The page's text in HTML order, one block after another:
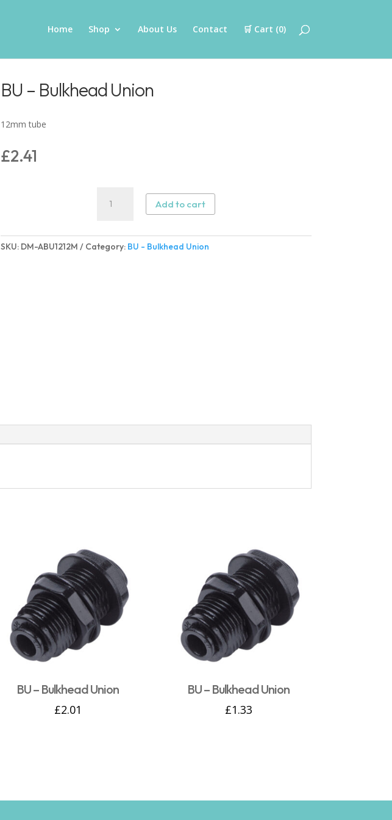
Home Shop About Us Contact 🛒 Cart (0)
BU – Bulkhead Union
12mm tube
£2.41
Union
quantity
Add to cart
SKU: DM-ABU1212M Category: BU - Bulkhead Union
BU – Bulkhead Union
£2.01
BU – Bulkhead Union
£1.33